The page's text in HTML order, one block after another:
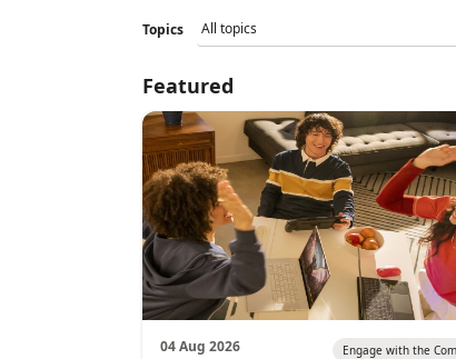
Topics
Featured
04 Aug 2026 Engage with the